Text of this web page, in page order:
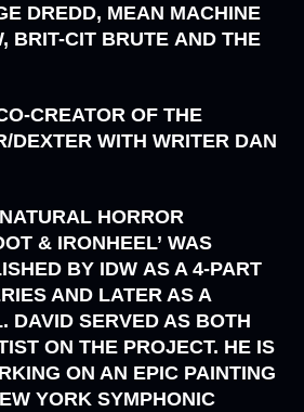
DREDD, MEAN MACHINE
BRIT-CIT BRUTE AND THE
CREATOR OF THE
DEXTER WITH WRITER DAN
HORROR
& IRONHEEL’ WAS
BY IDW AS A 4-PART
AND LATER AS A
DAVID SERVED AS BOTH
ON THE PROJECT. HE IS
ON AN EPIC PAINTING
YORK SYMPHONIC